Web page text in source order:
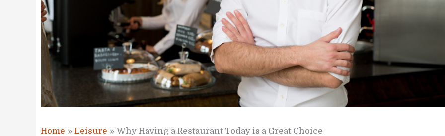
Home Leisure Why Having a Restaurant Today is a Great Choice